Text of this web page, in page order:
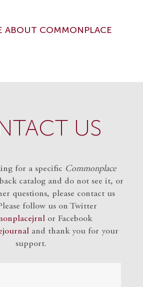
ABOUT COMMONPLACE
US
for a specific Commonplace
catalog and do not see it, or
questions, please contact us
follow us on Twitter
or Facebook
and thank you for your
support.